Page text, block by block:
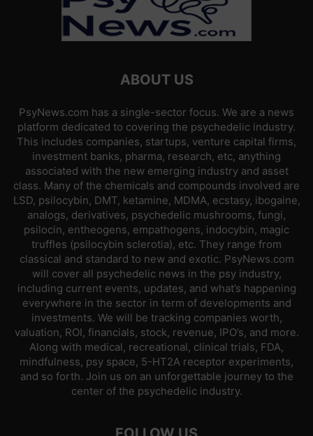
ABOUT US
PsyNews.com has a single-sector focus. We are a news
platform dedicated to covering the psychedelic industry.
This includes companies, startups, venture capital firms,
investment banks, pharma, research, etc, anything
associated with the new emerging industry and asset
class. Many of the chemicals and compounds involved are
LSD, psilocybin, DMT, ketamine, MDMA, ecstasy, ibogaine,
analogs, derivatives, psychedelic mushrooms, fungi,
psilocin, entheogens, empathogens, indocybin, magic
truffles (psilocybin sclerotia), etc. They range from
classical and standard to new and exotic. PsyNews.com
will cover all psychedelic news in the psy industry,
including current events, updates, and what’s happening
everywhere in the sector in term of developments and
investments. We will be tracking companies worth,
valuation, ROI, financials, stock, revenue, IPO’s, and more.
Along with medical, recreational, clinical trials, FDA,
mindfulness, psy space, 5-HT2A receptor experiments,
and so forth. Join us on an unforgettable journey to the
center of the psychedelic industry.